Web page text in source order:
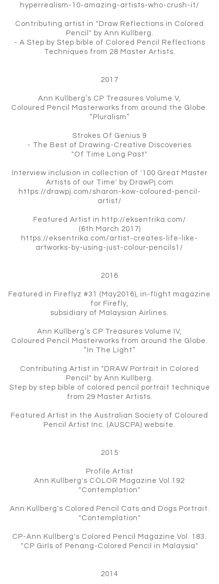
hyperrealism-10-amazing-artists-who-crush-it/
Contributing artist in "Draw Reflections in Colored
Pencil" by Ann Kullberg.
- A Step by Step bible of Colored Pencil Reflections
Techniques from 28 Master Artists.
2017
Ann Kullberg’s CP Treasures Volume V,
Coloured Pencil Masterworks from around the Globe.
“Pluralism”
Strokes Of Genius 9
- The Best of Drawing-Creative Discoveries
"Of Time Long Past"
Interview inclusion in collection of '100 Great Master
Artists of our Time' by DrawPj.com
https://drawpj.com/sharon-kow-coloured-pencil-
artist/
Featured Artist in http://eksentrika.com/
(6th March 2017)
https://eksentrika.com/artist-creates-life-like-
artworks-by-using-just-colour-pencils1/
2016
Featured in Fireflyz #31 (May2016), in-flight magazine
for Firefly,
subsidiary of Malaysian Airlines.
Ann Kullberg’s CP Treasures Volume IV,
Coloured Pencil Masterworks from around the Globe.
“In The Light”
Contributing Artist in "DRAW Portrait in Colored
Pencil" by Ann Kullberg.
Step by step bible of colored pencil portrait technique
from 29 Master Artists.
Featured Artist in the Australian Society of Coloured
Pencil Artist Inc. (AUSCPA) website.
2015
Profile Artist
Ann Kullberg's COLOR Magazine Vol.192
"Contemplation"
Ann Kullberg's Colored Pencil Cats and Dogs Portrait.
"Contemplation"
CP-Ann Kullberg's Colored Pencil Magazine Vol. 183.
"CP Girls of Penang-Colored Pencil in Malaysia"
2014